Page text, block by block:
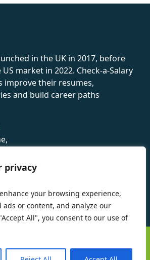
privacy
your browsing experience,
ads or content, and analyze our
All", you consent to our use of
in the UK in 2017, before
market in 2022. Check-a-Salary
improve their resumes,
and build career paths
2016 - 2026 All Rights Reserved